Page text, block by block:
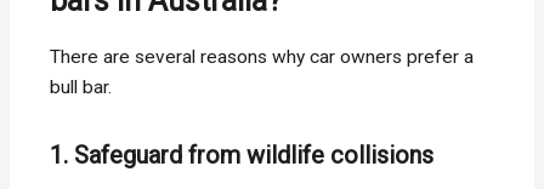
There are several reasons why car owners prefer a
bull bar.
1. Safeguard from wildlife collisions